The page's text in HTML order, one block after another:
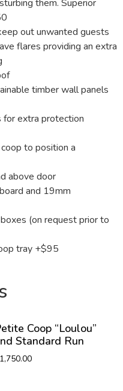
them. Superior
out unwanted guests
flares providing an extra
timber wall panels
for extra protection
to position a
above door
and 19mm
(on request prior to
tray +$95
Coop “Loulou”
Standard Run
1,750.00